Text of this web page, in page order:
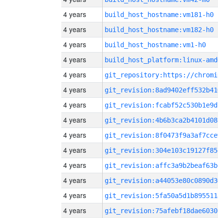
4 years build_host_hostname:vm181-h0
4 years build_host_hostname:vm182-h0
4 years build_host_hostname:vm1-h0
4 years build_host_platform:linux-
4 years
4 years
4 years
4 years
4 years
4 years
4 years
4 years
4 years
4 years